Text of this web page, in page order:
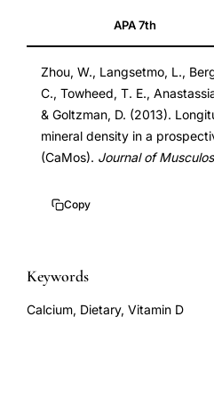
intake
longitudinal
bone
density,
Canadian
Osteoporosis
vitamin
D
APA 7th
Zhou, W., Langsetmo, L.,
C., Towheed, T. E.,
& Goltzman, D. (2013).
mineral density in a
(CaMos). Journal of
Copy
Keywords
Calcium, Dietary, Vitamin D